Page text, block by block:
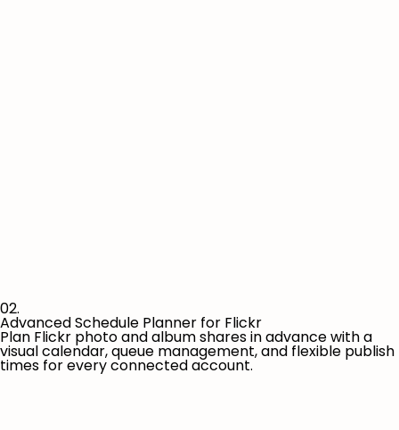
02.
Advanced Schedule Planner for Flickr
Plan Flickr photo and album shares in advance with a
visual calendar, queue management, and flexible publish
times for every connected account.